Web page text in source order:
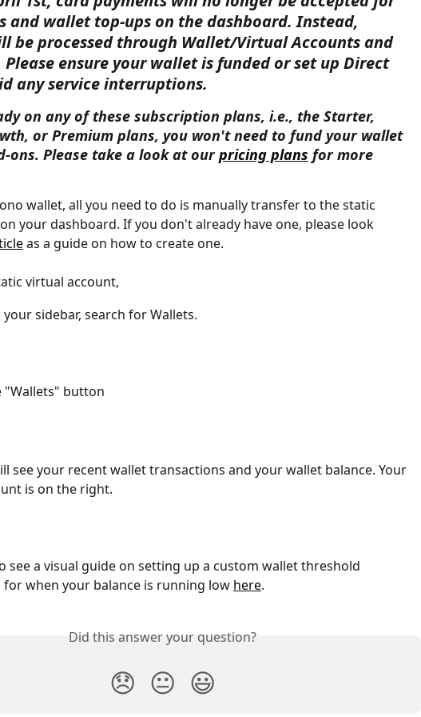
and wallet top-ups on the dashboard. Instead,
be processed through Wallet/Virtual Accounts and
ensure your wallet is funded or set up Direct
any service interruptions.
on any of these subscription plans, i.e., the Starter,
or Premium plans, you won't need to fund your wallet
ons. Please take a look at our pricing plans for more
wallet, all you need to do is manually transfer to the static
your dashboard. If you don't already have one, please look
as a guide on how to create one.
virtual account,
sidebar, search for Wallets.
"Wallets" button
see your recent wallet transactions and your wallet balance. Your
is on the right.
see a visual guide on setting up a custom wallet threshold
when your balance is running low here.
Did this answer your question?
😞 😐 😃